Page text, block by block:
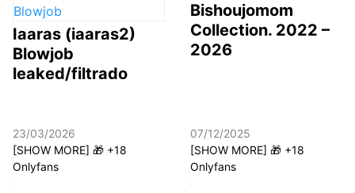
Iaaras (iaaras2)
Blowjob
leaked/filtrado
Bishoujomom
Collection. 2022 –
2026
23/03/2026
[SHOW MORE] 🎁 +18
Onlyfans
07/12/2025
[SHOW MORE] 🎁 +18
Onlyfans